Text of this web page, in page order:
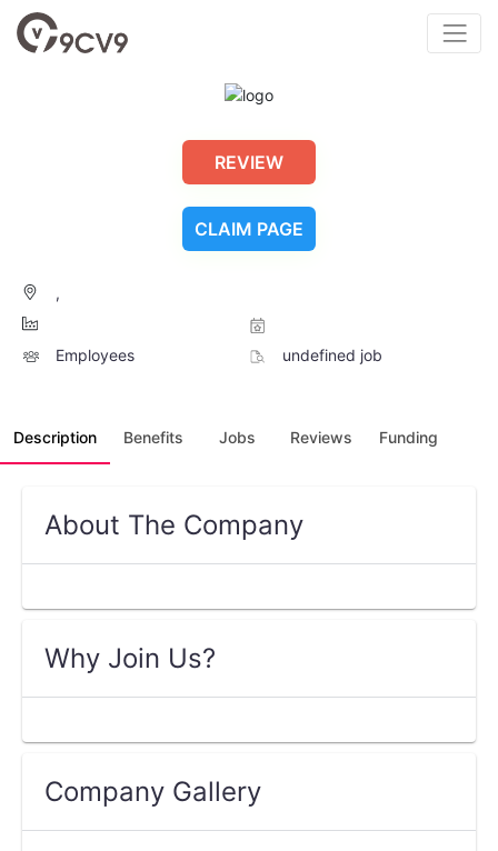
REVIEW
CLAIM PAGE
,
Employees undefined job
Description Benefits Jobs Reviews Funding
About The Company
Why Join Us?
Company Gallery